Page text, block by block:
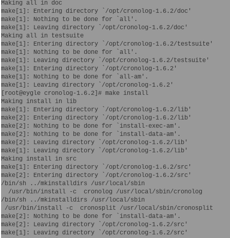
Making all in doc
make[1]: Entering directory `/opt/cronolog-1.6.2/doc'
make[1]: Nothing to be done for `all'.
make[1]: Leaving directory `/opt/cronolog-1.6.2/doc'
Making all in testsuite
make[1]: Entering directory `/opt/cronolog-1.6.2/testsuite'
make[1]: Nothing to be done for `all'.
make[1]: Leaving directory `/opt/cronolog-1.6.2/testsuite'
make[1]: Entering directory `/opt/cronolog-1.6.2'
make[1]: Nothing to be done for `all-am'.
make[1]: Leaving directory `/opt/cronolog-1.6.2'
[root@eygle cronolog-1.6.2]# make install
Making install in lib
make[1]: Entering directory `/opt/cronolog-1.6.2/lib'
make[2]: Entering directory `/opt/cronolog-1.6.2/lib'
make[2]: Nothing to be done for `install-exec-am'.
make[2]: Nothing to be done for `install-data-am'.
make[2]: Leaving directory `/opt/cronolog-1.6.2/lib'
make[1]: Leaving directory `/opt/cronolog-1.6.2/lib'
Making install in src
make[1]: Entering directory `/opt/cronolog-1.6.2/src'
make[2]: Entering directory `/opt/cronolog-1.6.2/src'
/bin/sh ../mkinstalldirs /usr/local/sbin
  /usr/bin/install -c  cronolog /usr/local/sbin/cronolog
/bin/sh ../mkinstalldirs /usr/local/sbin
/usr/bin/install -c  cronosplit /usr/local/sbin/cronosplit
make[2]: Nothing to be done for `install-data-am'.
make[2]: Leaving directory `/opt/cronolog-1.6.2/src'
make[1]: Leaving directory `/opt/cronolog-1.6.2/src'